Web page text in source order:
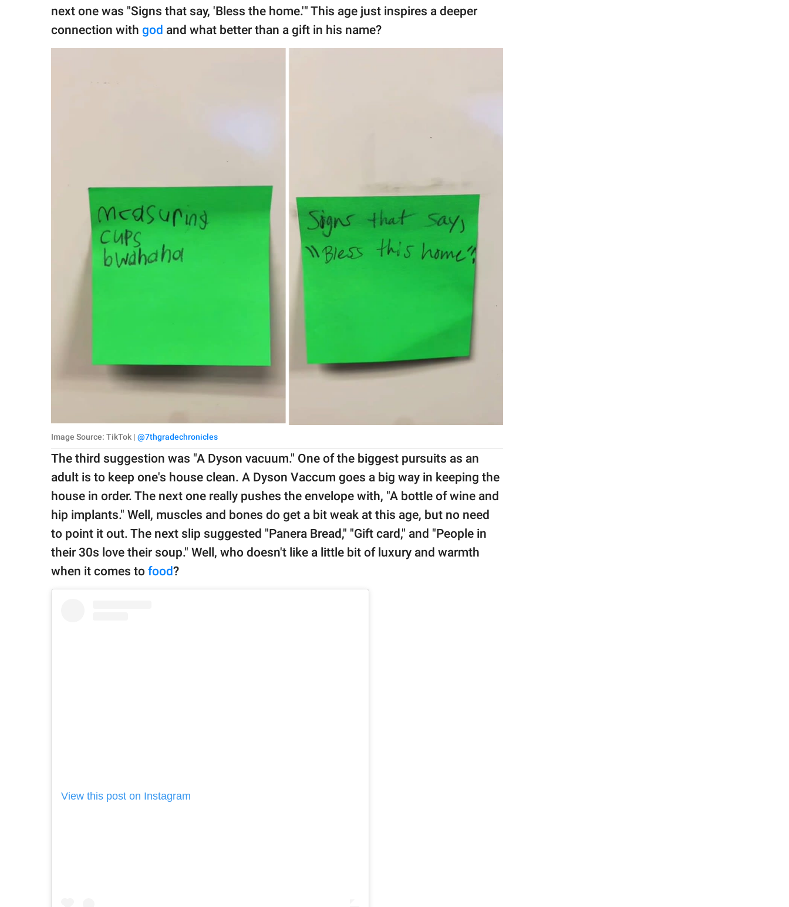
next one was "Signs that say, 'Bless the home.'" This age just inspires a deeper
connection with god and what better than a gift in his name?
Image Source: TikTok | @7thgradechronicles
The third suggestion was "A Dyson vacuum." One of the biggest pursuits as an
adult is to keep one's house clean. A Dyson Vaccum goes a big way in keeping the
house in order. The next one really pushes the envelope with, "A bottle of wine and
hip implants." Well, muscles and bones do get a bit weak at this age, but no need
to point it out. The next slip suggested "Panera Bread," "Gift card," and "People in
their 30s love their soup." Well, who doesn't like a little bit of luxury and warmth
when it comes to food?
View this post on Instagram